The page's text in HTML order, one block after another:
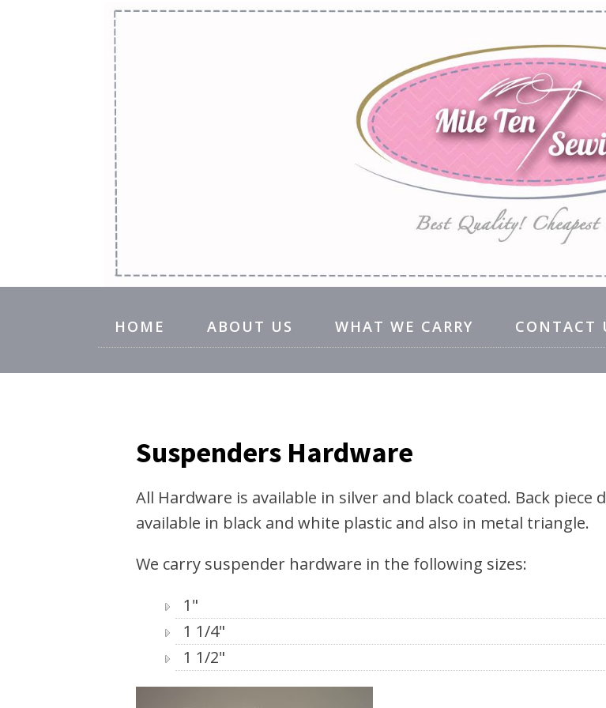
HOME ABOUT US WHAT WE CARRY CONTACT
Suspenders Hardware
All Hardware is available in silver and black coated. Back piece
available in black and white plastic and also in metal triangle.
We carry suspender hardware in the following sizes:
1"
1 1/4"
1 1/2"